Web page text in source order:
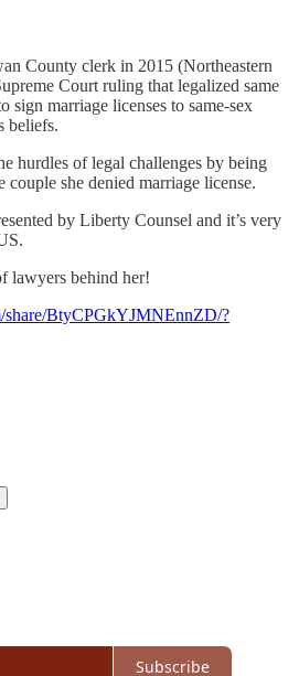
County clerk in 2015 (Northeastern
Court ruling that legalized same
sign marriage licenses to same-sex
beliefs.
hurdles of legal challenges by being
she denied marriage license.
by Liberty Counsel and it’s very
lawyers behind her!
share/BtyCPGkYJMNEnnZD/?
Subscribe